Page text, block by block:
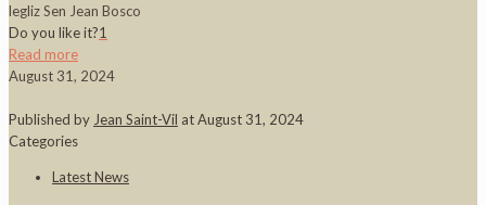
legliz Sen Jean Bosco
Do you like it?1
Read more
August 31, 2024
Published by Jean Saint-Vil atAugust 31, 2024
Categories
Latest News